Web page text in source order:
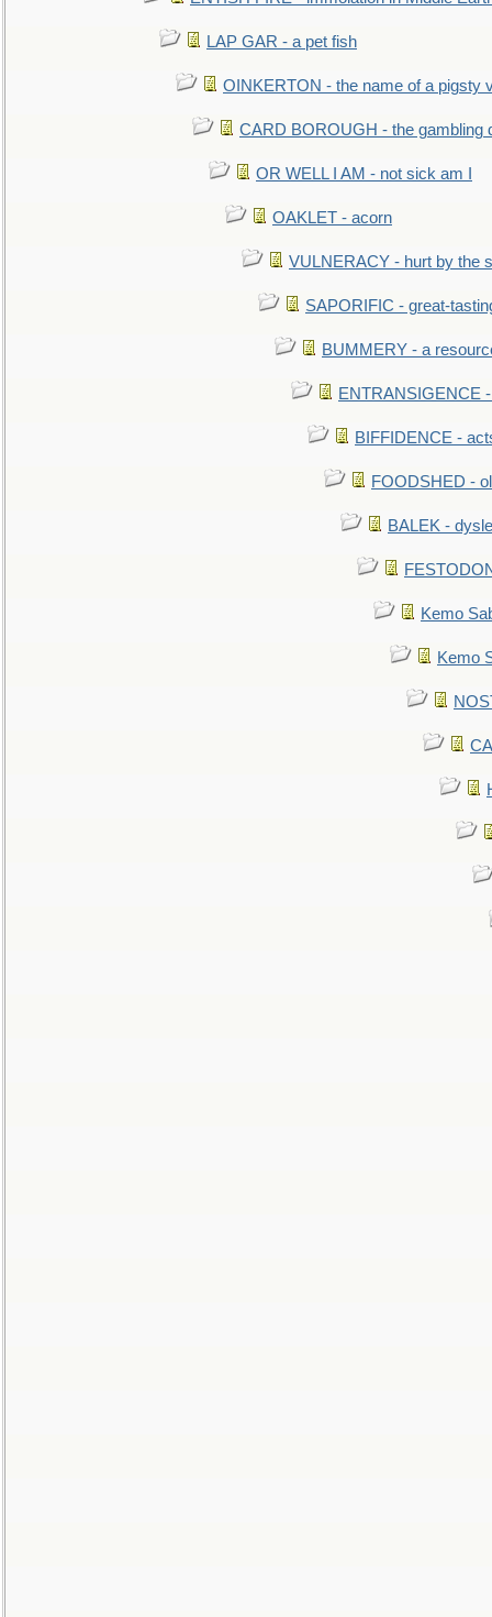
LAP GAR - a pet fish
OINKERTON - the name of a pigsty
CARD BOROUGH - the gambling
OR WELL I AM - not sick am I
OAKLET - acorn
VULNERACY - hurt by the
SAPORIFIC - great-
BUMMERY - a
ENTRANSIGENCE
BIFFIDENCE -
FOODSHED -
BALEK -
Kemo
Kemo